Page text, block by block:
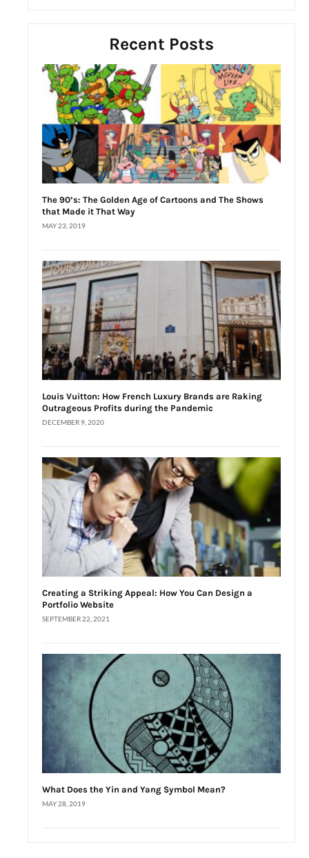
Recent Posts
The 90’s: The Golden Age of Cartoons and The Shows
that Made it That Way
MAY 23, 2019
Louis Vuitton: How French Luxury Brands are Raking
Outrageous Profits during the Pandemic
DECEMBER 9, 2020
Creating a Striking Appeal: How You Can Design a
Portfolio Website
SEPTEMBER 22, 2021
What Does the Yin and Yang Symbol Mean?
MAY 28, 2019